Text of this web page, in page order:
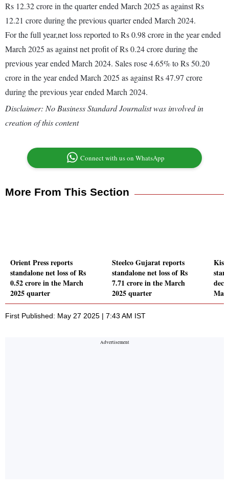
Rs 12.32 crore in the quarter ended March 2025 as against Rs
12.21 crore during the previous quarter ended March 2024.
For the full year,net loss reported to Rs 0.98 crore in the year ended
March 2025 as against net profit of Rs 0.24 crore during the
previous year ended March 2024. Sales rose 4.65% to Rs 50.20
crore in the year ended March 2025 as against Rs 47.97 crore
during the previous year ended March 2024.
Disclaimer: No Business Standard Journalist was involved in
creation of this content
Connect with us on WhatsApp
More From This Section
Orient Press reports
standalone net loss of Rs
0.52 crore in the March
2025 quarter
Steelco Gujarat reports
standalone net loss of Rs
7.71 crore in the March
2025 quarter
First Published: May 27 2025 | 7:43 AM IST